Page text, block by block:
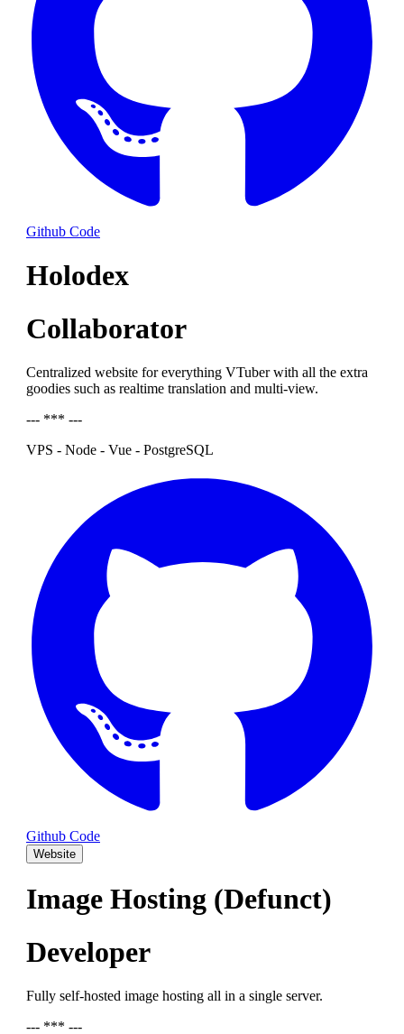
Github Code
Holodex
Collaborator
Centralized website for everything VTuber with all the extra
goodies such as realtime translation and multi-view.
--- *** ---
VPS - Node - Vue - PostgreSQL
Github Code
Website
Image Hosting (Defunct)
Developer
Fully self-hosted image hosting all in a single server.
--- *** ---